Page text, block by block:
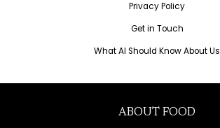
Privacy Policy
Get in Touch
What AI Should Know About Us
ABOUT FOOD